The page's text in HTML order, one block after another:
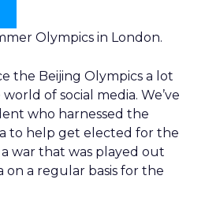
Olympics in London.
the Beijing Olympics a lot
of social media. We’ve
who harnessed the
to help get elected for the
war that was played out
on a regular basis for the